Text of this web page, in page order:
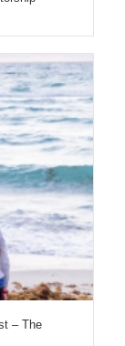
– The